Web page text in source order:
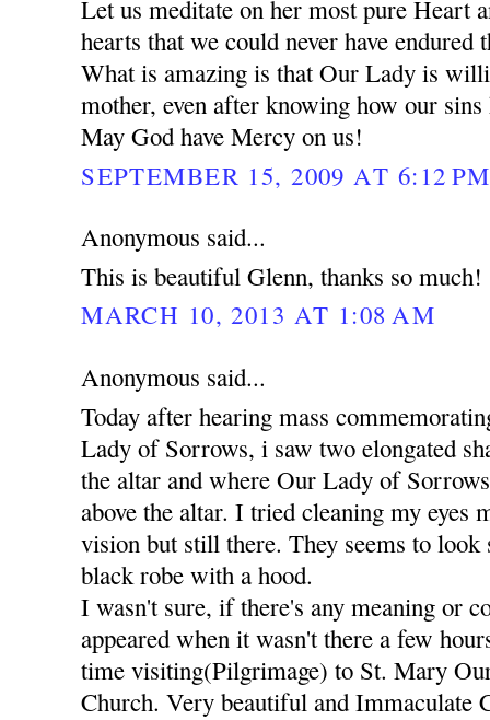
Let us meditate on her most pure Heart
hearts that we could never have
What is amazing is that Our Lady is
mother, even after knowing how our sins
May God have Mercy on us!
SEPTEMBER 15, 2009 AT 6:12 PM
Anonymous said...
This is beautiful Glenn, thanks so much!
MARCH 10, 2013 AT 1:08 AM
Anonymous said...
Today after hearing mass
Lady of Sorrows, i saw two elongated
the altar and where Our Lady of
above the altar. I tried cleaning my eyes
vision but still there. They seems to look
black robe with a hood.
I wasn't sure, if there's any meaning or
appeared when it wasn't there a few
time visiting(Pilgrimage) to St. Mary
Church. Very beautiful and Immaculate